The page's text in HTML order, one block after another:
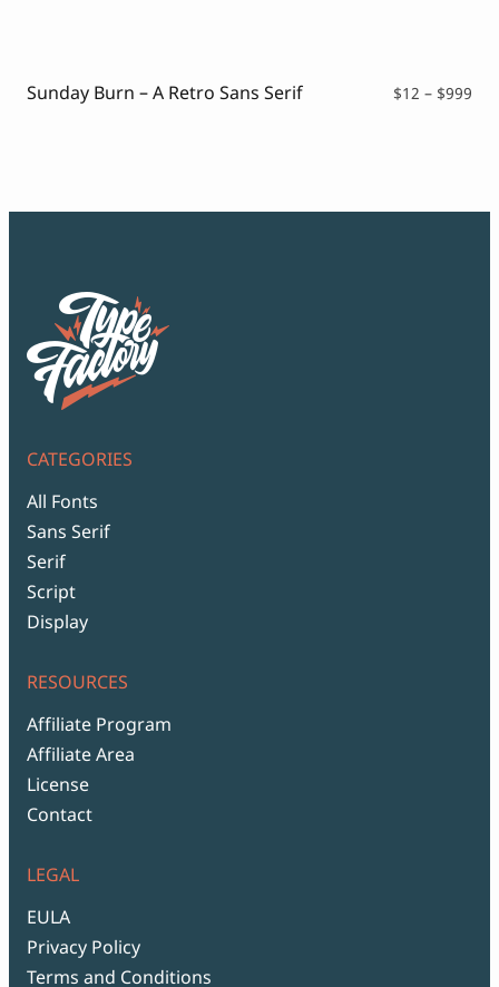
Sunday Burn – A Retro Sans Serif $12 – $999
CATEGORIES
All Fonts
Sans Serif
Serif
Script
Display
RESOURCES
Affiliate Program
Affiliate Area
License
Contact
LEGAL
EULA
Privacy Policy
Terms and Conditions